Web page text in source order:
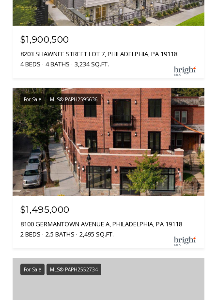
$1,900,500
8203 SHAWNEE STREET LOT 7, PHILADELPHIA, PA 19118
4 BEDS
4 BATHS 3,234 SQ.FT.
For Sale MLS® PAPH2595636
$1,495,000
8100 GERMANTOWN AVENUE A, PHILADELPHIA, PA 19118
2 BEDS
2.5 BATHS 2,495 SQ.FT.
For Sale MLS® PAPH2552734